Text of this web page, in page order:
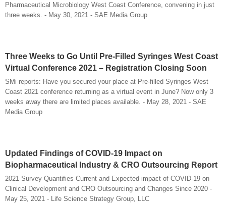
Pharmaceutical Microbiology West Coast Conference, convening in just
three weeks. - May 30, 2021 - SAE Media Group
Three Weeks to Go Until Pre-Filled Syringes West Coast
Virtual Conference 2021 – Registration Closing Soon
SMi reports: Have you secured your place at Pre-filled Syringes West
Coast 2021 conference returning as a virtual event in June? Now only 3
weeks away there are limited places available. - May 28, 2021 - SAE
Media Group
Updated Findings of COVID-19 Impact on
Biopharmaceutical Industry & CRO Outsourcing Report
2021 Survey Quantifies Current and Expected impact of COVID-19 on
Clinical Development and CRO Outsourcing and Changes Since 2020 -
May 25, 2021 - Life Science Strategy Group, LLC